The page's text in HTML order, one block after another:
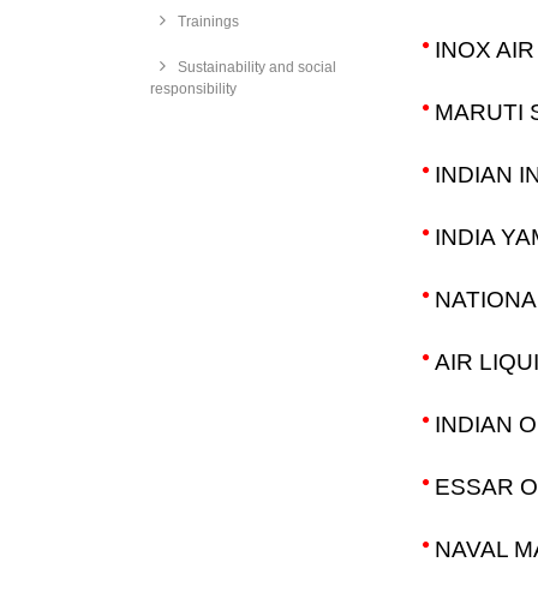
Trainings
Sustainability and social
responsibility
INOX
MARUTI
INDIAN
INDIA
AIR
INDIAN
ESSAR
NAVAL